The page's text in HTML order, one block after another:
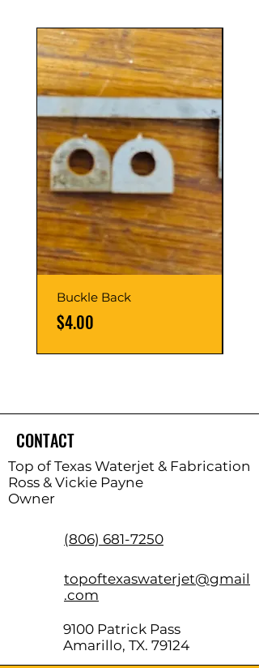
Buckle Back
Price
$4.00
CONTACT
Top of Texas Waterjet & Fabrication
Ross & Vickie Payne
Owner
(806) 681-7250
topoftexaswaterjet@gmail
.com
9100 Patrick Pass
Amarillo, TX. 79124